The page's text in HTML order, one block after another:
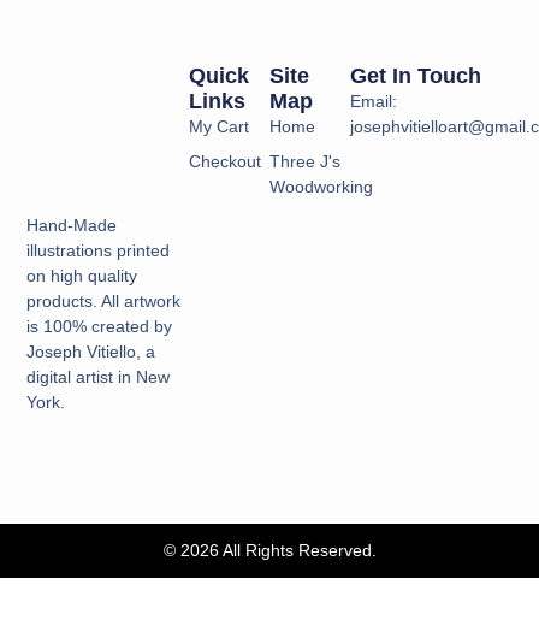
Hand-Made
illustrations printed
on high quality
products. All artwork
is 100% created by
Joseph Vitiello, a
digital artist in New
York.
Site
Map
Home
Three J's
Woodworking
Quick
Links
My Cart
Checkout
Get In Touch
Email:
© 2026 All Rights Reserved.